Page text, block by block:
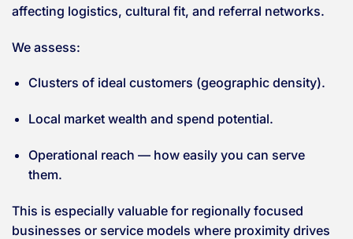
affecting logistics, cultural fit, and referral networks.
We assess:
Clusters of ideal customers (geographic density).
Local market wealth and spend potential.
Operational reach — how easily you can serve
them.
This is especially valuable for regionally focused
businesses or service models where proximity drives